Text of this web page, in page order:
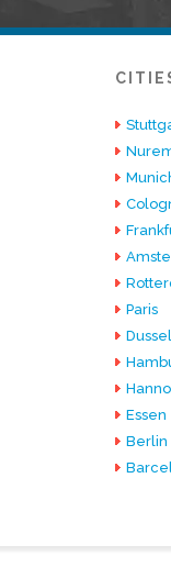
Paris
Essen
Berlin